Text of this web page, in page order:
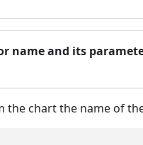
name and its
the chart the name of